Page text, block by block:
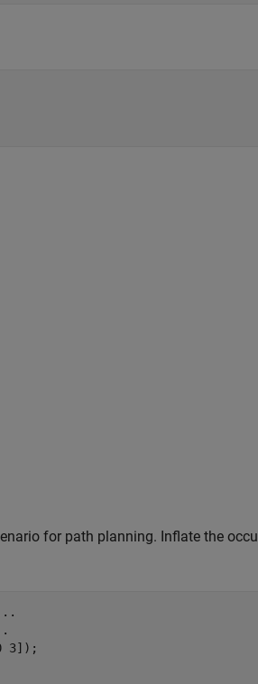
for path planning. Inflate the
3]);